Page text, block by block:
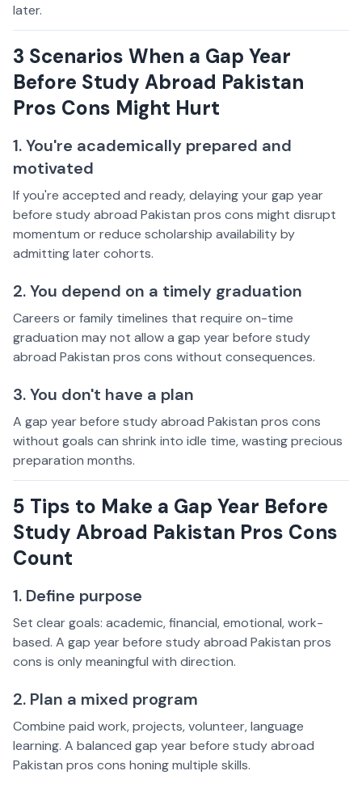
later.
3 Scenarios When a Gap Year
Before Study Abroad Pakistan
Pros Cons Might Hurt
1. You're academically prepared and
motivated
If you're accepted and ready, delaying your gap year
before study abroad Pakistan pros cons might disrupt
momentum or reduce scholarship availability by
admitting later cohorts.
2. You depend on a timely graduation
Careers or family timelines that require on-time
graduation may not allow a gap year before study
abroad Pakistan pros cons without consequences.
3. You don't have a plan
A gap year before study abroad Pakistan pros cons
without goals can shrink into idle time, wasting precious
preparation months.
5 Tips to Make a Gap Year Before
Study Abroad Pakistan Pros Cons
Count
1. Define purpose
Set clear goals: academic, financial, emotional, work-
based. A gap year before study abroad Pakistan pros
cons is only meaningful with direction.
2. Plan a mixed program
Combine paid work, projects, volunteer, language
learning. A balanced gap year before study abroad
Pakistan pros cons honing multiple skills.